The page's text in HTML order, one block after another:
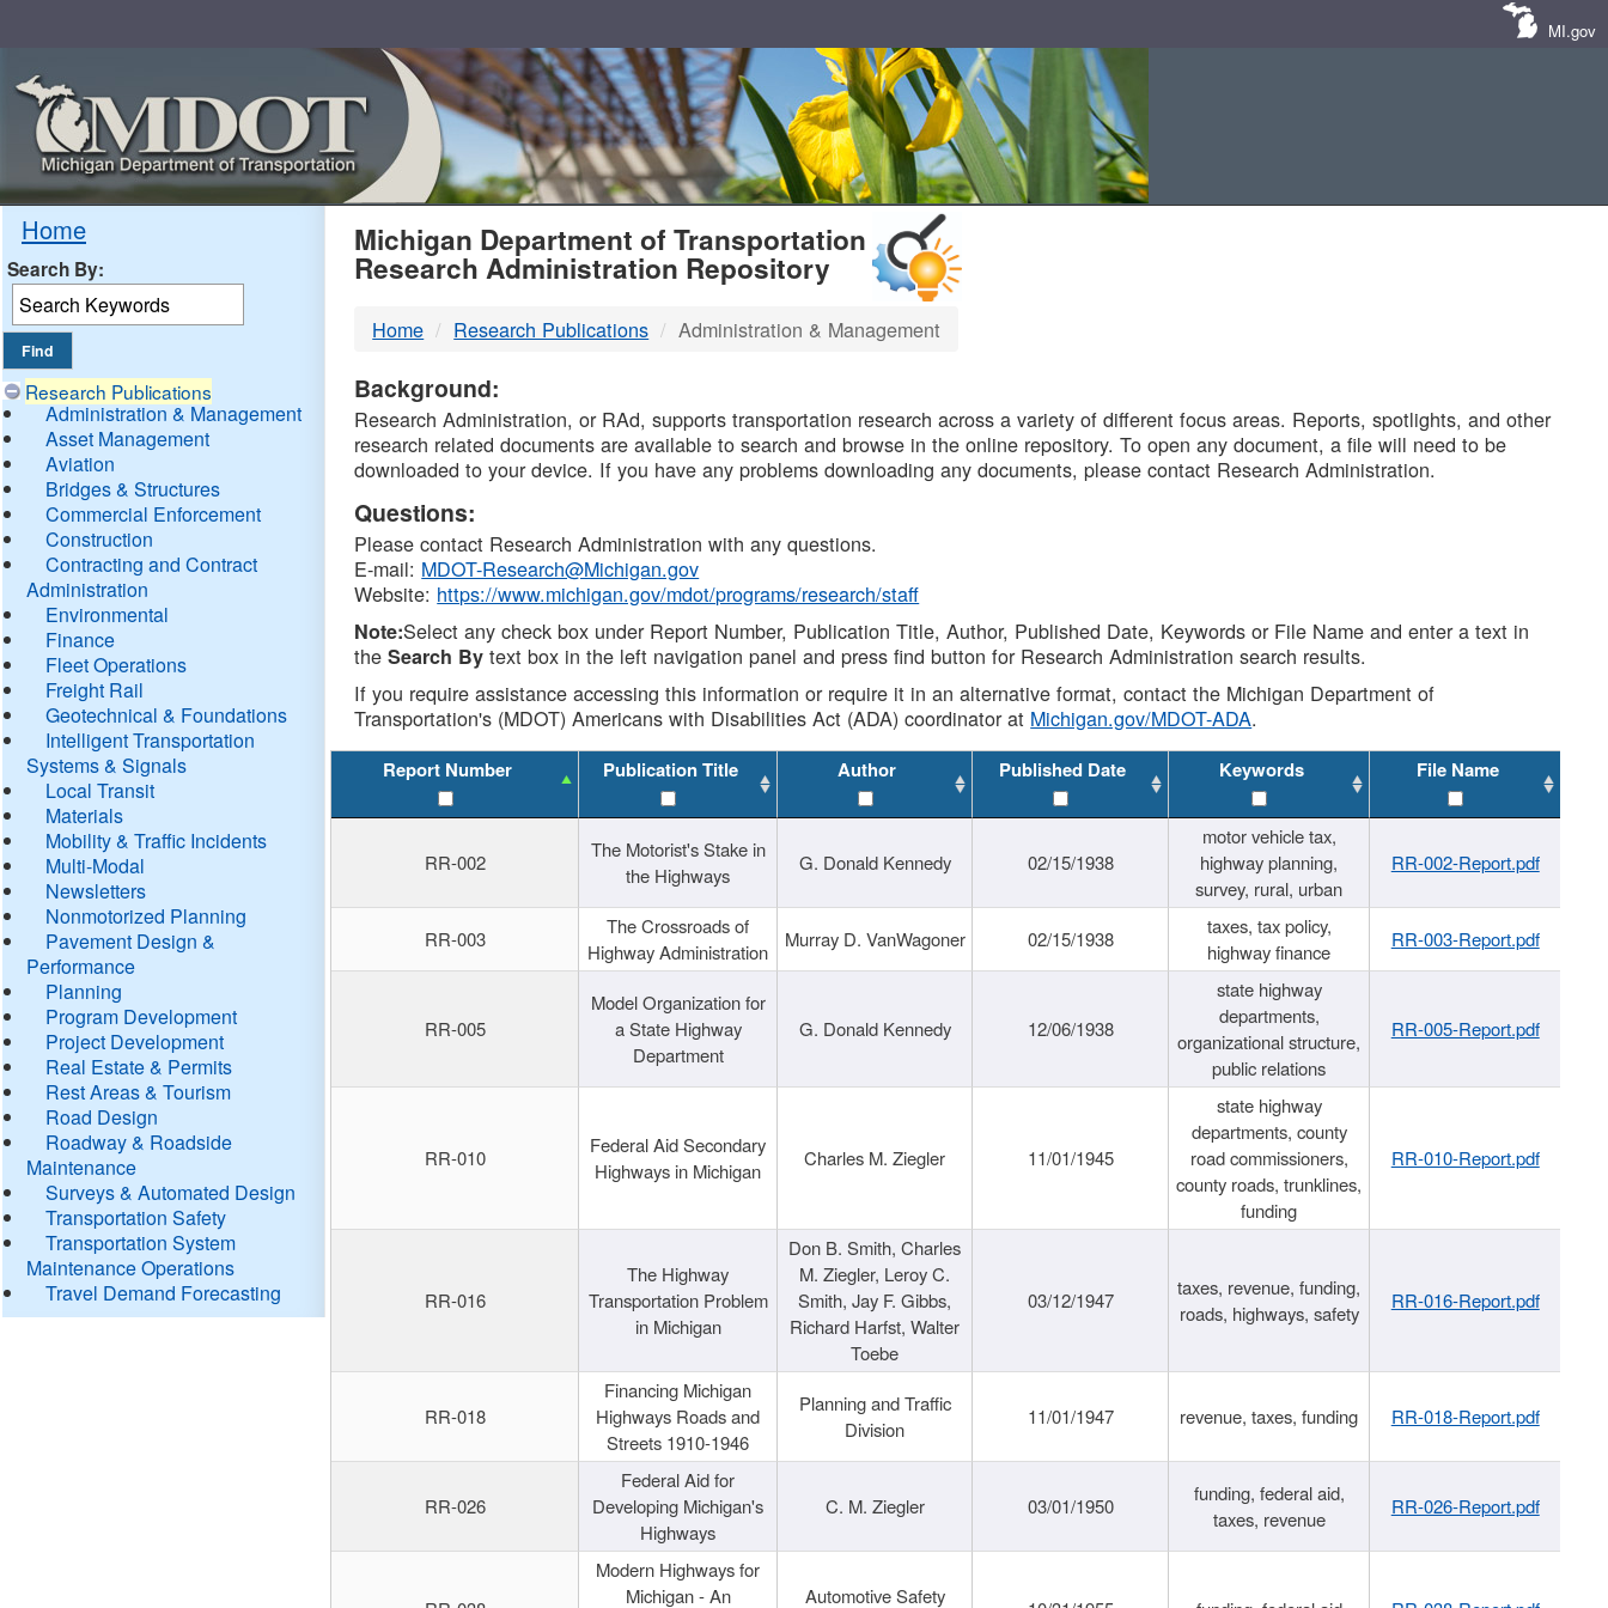
MI.gov
Home
Search By:
Research Publications
Administration & Management
Asset Management
Aviation
Bridges & Structures
Commercial Enforcement
Construction
Contracting and Contract
Administration
Environmental
Finance
Fleet Operations
Freight Rail
Geotechnical & Foundations
Intelligent Transportation
Systems & Signals
Local Transit
Materials
Mobility & Traffic Incidents
Multi-Modal
Newsletters
Nonmotorized Planning
Pavement Design &
Performance
Planning
Program Development
Project Development
Real Estate & Permits
Rest Areas & Tourism
Road Design
Roadway & Roadside
Maintenance
Surveys & Automated Design
Transportation Safety
Transportation System
Maintenance Operations
Travel Demand Forecasting
MDOT
DTMB
Michigan Department of Transportation
Research Administration Repository
Home Research Publications Administration & Management
Background:
Research Administration, or RAd, supports transportation research across a variety of different focus areas. Reports, spotlights, and other
research related documents are available to search and browse in the online repository. To open any document, a file will need to be
downloaded to your device. If you have any problems downloading any documents, please contact Research Administration.
Questions:
Please contact Research Administration with any questions.
E-mail: MDOT-Research@Michigan.gov
Website: https://www.michigan.gov/mdot/programs/research/staff
Note:Select any check box under Report Number, Publication Title, Author, Published Date, Keywords or File Name and enter a text in
theSearch By text box in the left navigation panel and press find button for Research Administration search results.
If you require assistance accessing this information or require it in an alternative format, contact the Michigan Department of
Transportation's (MDOT) Americans with Disabilities Act (ADA) coordinator at Michigan.gov/MDOT-ADA.
Report Number Publication Title Author Published Date Keywords File Name
RR-002
The Motorist's Stake in
the Highways
G. Donald Kennedy 02/15/1938
motor vehicle tax,
highway planning,
survey, rural, urban
RR-002-Report.pdf
RR-003
The Crossroads of
Highway Administration
Murray D. VanWagoner 02/15/1938
taxes, tax policy,
highway finance
RR-003-Report.pdf
RR-005
Model Organization for
a State Highway
Department
G. Donald Kennedy 12/06/1938
state highway
departments,
organizational structure,
public relations
RR-005-Report.pdf
RR-010
Federal Aid Secondary
Highways in Michigan
Charles M. Ziegler 11/01/1945
state highway
departments, county
road commissioners,
county roads, trunklines,
funding
RR-010-Report.pdf
RR-016
The Highway
Transportation Problem
in Michigan
Don B. Smith, Charles
M. Ziegler, Leroy C.
Smith, Jay F. Gibbs,
Richard Harfst, Walter
Toebe
03/12/1947
taxes, revenue, funding,
roads, highways, safety
RR-016-Report.pdf
RR-018
Financing Michigan
Highways Roads and
Streets 1910-1946
Planning and Traffic
Division
11/01/1947 revenue, taxes, funding RR-018-Report.pdf
RR-026
Federal Aid for
Developing Michigan's
Highways
C. M. Ziegler 03/01/1950
funding, federal aid,
taxes, revenue
RR-026-Report.pdf
Modern Highways for
Michigan - An
Automotive Safety